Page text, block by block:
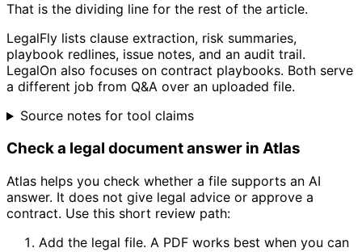
That is the dividing line for the rest of the article.
LegalFly lists clause extraction, risk summaries,
playbook redlines, issue notes, and an audit trail.
LegalOn also focuses on contract playbooks. Both serve
a different job from Q&A over an uploaded file.
Source notes for tool claims
Check a legal document answer in Atlas
Atlas helps you check whether a file supports an AI
answer. It does not give legal advice or approve a
contract. Use this short review path:
Add the legal file. A PDF works best when you can